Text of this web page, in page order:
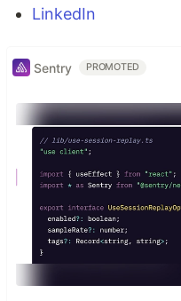
LinkedIn
Sentry PROMOTED